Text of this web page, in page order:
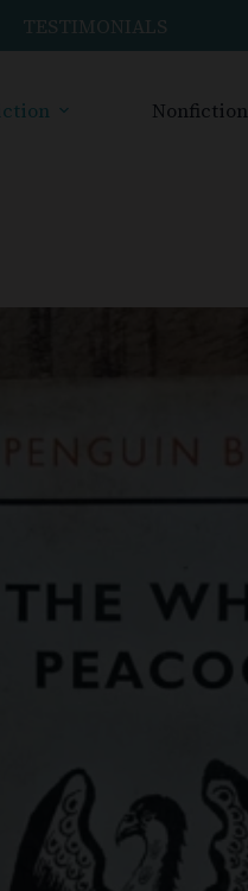
TESTIMONIALS
Nonfiction